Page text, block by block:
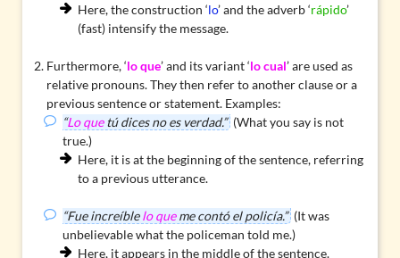
Here, the construction ‘lo’ and the adverb ‘rápido’
(fast) intensifythe message.
Furthermore, ‘lo que’ and its variant ‘lo cual’ are used as
relative pronouns. They then refer to another clause or a
previous sentence or statement. Examples:
“Lo quetú dices no es verdad.” (What you say is not
true.)
Here, it is at the beginning of the sentence, referring
to a previous utterance.
“Fue increíblelo queme contó el policía.” (It was
unbelievable what the policeman told me.)
Here, it appears in the middle of the sentence.